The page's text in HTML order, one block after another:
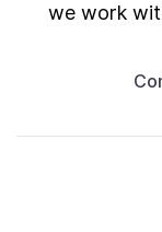
we work